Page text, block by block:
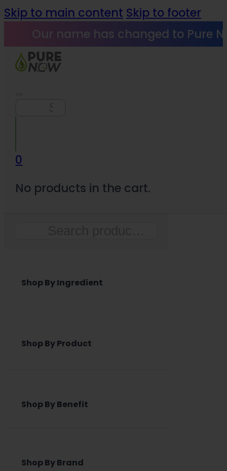
Skip to main content Skip to footer
Our name has changed to Pure
0
No products in the cart.
Shop By Ingredient
Shop By Product
Shop By Benefit
Shop By Brand